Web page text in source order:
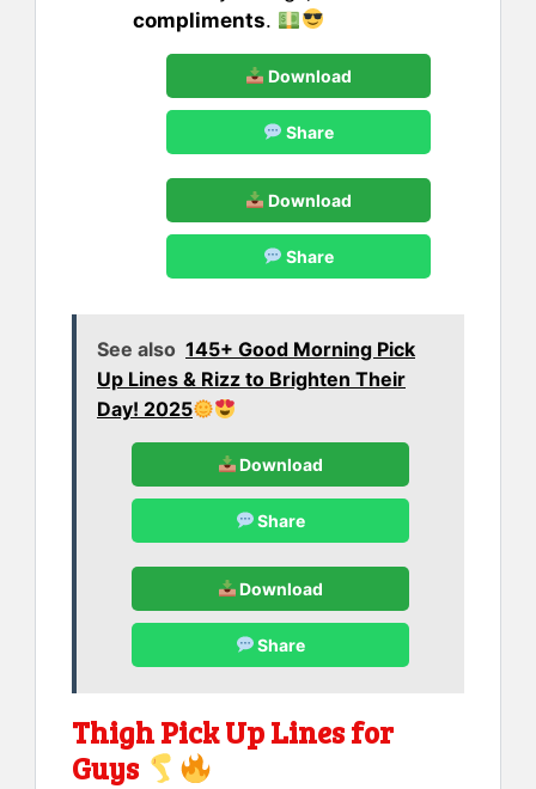
compliments.
Download
Share
Download
Share
See also 145+ Good Morning Pick
Up Lines & Rizz to Brighten Their
Day! 2025
Download
Share
Download
Share
Thigh Pick Up Lines for
Guys